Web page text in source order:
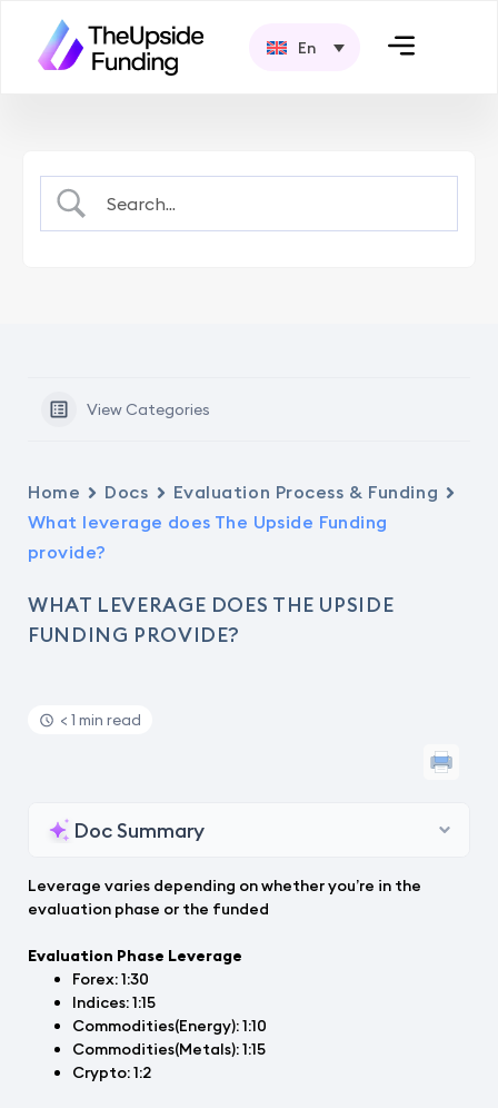
En
View Categories
Home Docs
Evaluation Process & Funding
What leverage does The Upside Funding
provide?
WHAT LEVERAGE DOES THE UPSIDE
FUNDING PROVIDE?
< 1 min read
Doc Summary
Leverage varies depending on whether you’re in the
evaluation phase or the funded
Evaluation Phase Leverage
Forex: 1:30
Indices: 1:15
Commodities(Energy): 1:10
Commodities(Metals): 1:15
Crypto: 1:2